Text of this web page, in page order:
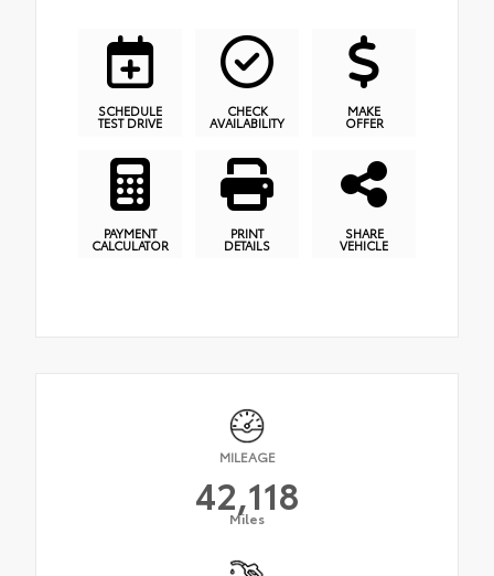
SCHEDULE
TEST DRIVE
CHECK
AVAILABILITY
MAKE
OFFER
PAYMENT
CALCULATOR
PRINT
DETAILS
SHARE
VEHICLE
MILEAGE
42,118
Miles